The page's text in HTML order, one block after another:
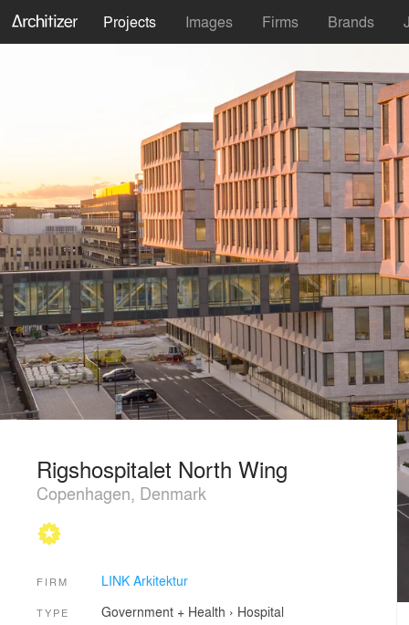
Projects Images Firms Brands
Rigshospitalet North Wing
Copenhagen, Denmark
FIRM LINK Arkitektur
TYPE Government + Health › Hospital